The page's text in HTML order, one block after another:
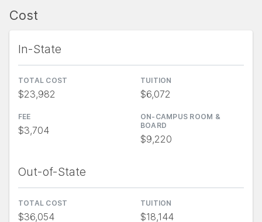
Cost
In-State
TOTAL COST
$23,982
TUITION
$6,072
FEE
$3,704
ON-CAMPUS ROOM &
BOARD
$9,220
Out-of-State
TOTAL COST
$36,054
TUITION
$18,144